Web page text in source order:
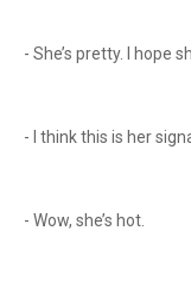
- She’s pretty. I hope
- I think this is her
- Wow, she’s hot.